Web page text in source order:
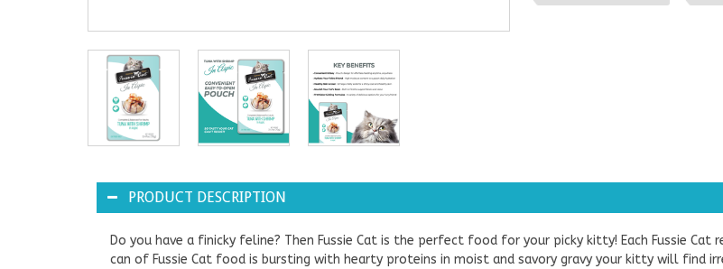
PRODUCT DESCRIPTION
Do you have a finicky feline? Then Fussie Cat is the perfect food for your picky kitty! Each Fussie
can of Fussie Cat food is bursting with hearty proteins in moist and savory gravy your kitty will find